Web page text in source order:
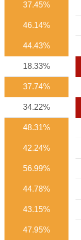
37.45%
46.14%
44.43%
18.33%
37.74%
34.22%
48.31%
42.24%
56.99%
44.78%
43.15%
47.95%